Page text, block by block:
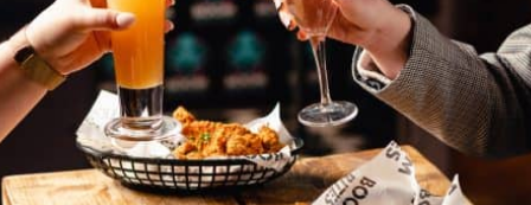
EXPERIENCE
PODCAST
WHAT’S ON